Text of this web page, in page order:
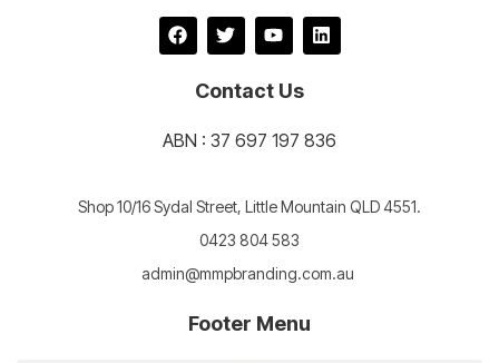
Contact Us
ABN : 37 697 197 836
Shop 10/16 Sydal Street, Little Mountain QLD 4551.
0423 804 583
admin@mmpbranding.com.au
Footer Menu